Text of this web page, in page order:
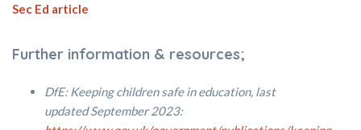
Sec Ed article
Further information & resources;
DfE: Keeping children safe in education, last
updated September 2023: